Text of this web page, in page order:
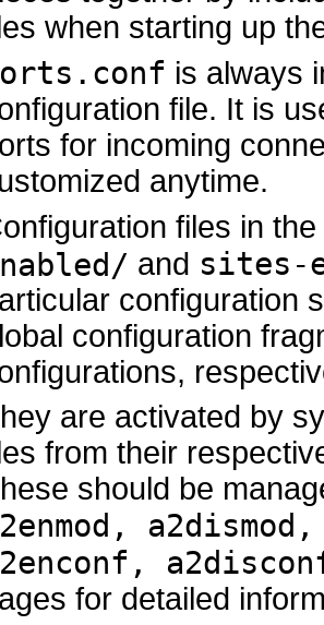
when starting up
is always
file. It is
for incoming
anytime.
files in the
and sites-
configuration
configuration
are activated by
from their
should be
for detailed